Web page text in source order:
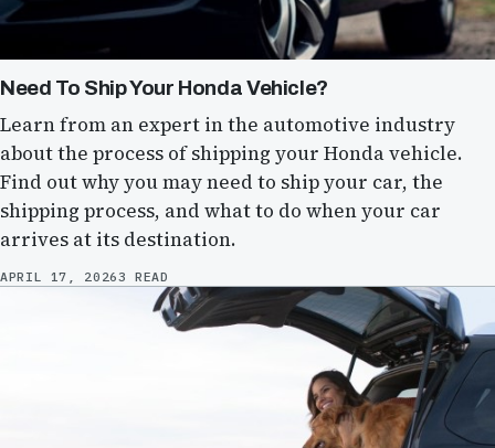
Need To Ship Your Honda Vehicle?
Learn from an expert in the automotive industry
about the process of shipping your Honda vehicle.
Find out why you may need to ship your car, the
shipping process, and what to do when your car
arrives at its destination.
APRIL 17, 20263 READ